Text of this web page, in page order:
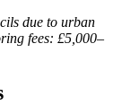
due to urban
fees: £5,000–